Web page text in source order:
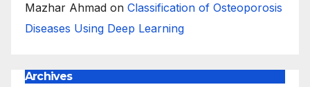
Mazhar Ahmad on Classification of Osteoporosis
Diseases Using Deep Learning
Archives